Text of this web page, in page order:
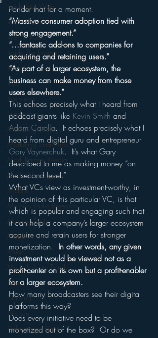
Inside Star Wars
Inside Psycho
Internet Radio
Inside The Exorcist
Insights
iPod
Interviews
Leadership
Marketing Strategy
Marketing Smart Tips
Mark Ramsey Media
Media Unplugged
Mobile
Mercury Radio Research
Morning Radio
Moble Audio
Music
Music Industry Trends
News
Naming
Nielsen
Performance Rights
Ponder that for a moment.
“Massive consumer adoption tied with
strong engagement.”
“…fantastic add-ons to companies for
acquiring and retaining users.”
“As part of a larger ecosystem, the
business can make money from those
users elsewhere.”
This echoes precisely what I heard from
podcast giants like Kevin Smith and
Adam Carolla.  It echoes precisely what I
heard from digital guru and entrepreneur
Gary Vaynerchuk.  It’s what Gary
described to me as making money “on
the second level.”
What VCs view as investment-worthy, in
the opinion of this particular VC, is that
which is popular and engaging such that
it can help a company’s larger ecosystem
acquire and retain users for stronger
monetization. In other words, any given
investment would be viewed not as a
profit-center on its own but a profit-enabler
for a larger ecosystem.
How many broadcasters see their digital
platforms this way?
Does every initiative need to be
monetized out of the box?  Or do we